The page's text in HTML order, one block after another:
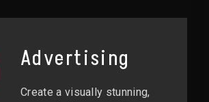
Advertising
Create a visually stunning,